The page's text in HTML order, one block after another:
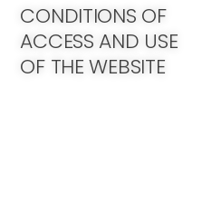
CONDITIONS OF
ACCESS AND USE
OF THE WEBSITE